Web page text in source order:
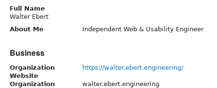
Full Name
Walter Ebert
About Me
Independent Web & Usability Engineer
Business
Organization
Website
https://walter.ebert.engineering/
Organization walter.ebert.engineering